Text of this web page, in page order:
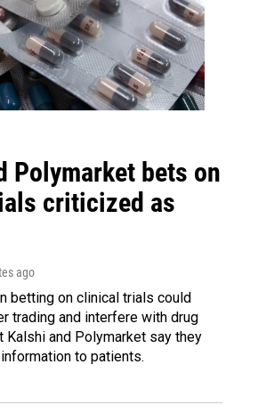
Polymarket bets on
criticized as
ago
betting on clinical trials could
trading and interfere with drug
Kalshi and Polymarket say they
to patients.